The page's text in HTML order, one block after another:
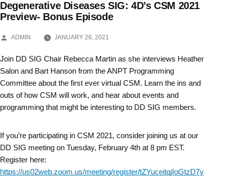
Skip
Degenerative Diseases SIG: 4D’s CSM 2021
Preview- Bonus Episode
POSTED
ADMIN JANUARY 26, 2021
Join DD SIG Chair Rebecca Martin as she interviews Heather
Salon and Bart Hanson from the ANPT Programming
Committee about the first ever virtual CSM. Learn the ins and
outs of how CSM will work, and hear about events and
programming that might be interesting to DD SIG members.
If you’re participating in CSM 2021, consider joining us at our
DD SIG meeting on Tuesday, February 4th at 8 pm EST.
Register here:
https://us02web.zoom.us/meeting/register/tZYuceitqjIoGtzD7y